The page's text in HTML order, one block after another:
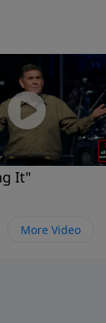
It"
More Video